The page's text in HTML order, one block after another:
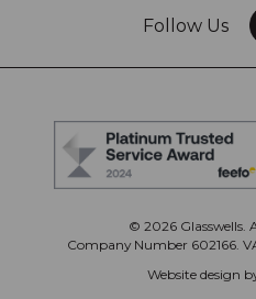
Follow Us
© 2026 Glasswells.
Company Number 602166.
Website design